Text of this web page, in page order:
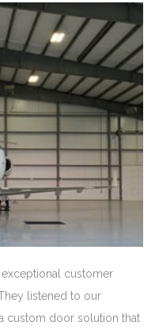
customer
listened to our
custom door solution that